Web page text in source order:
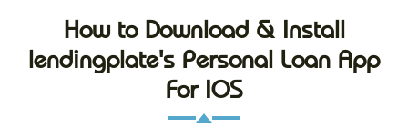
How to Download & Install
lendingplate's Personal Loan App
For IOS